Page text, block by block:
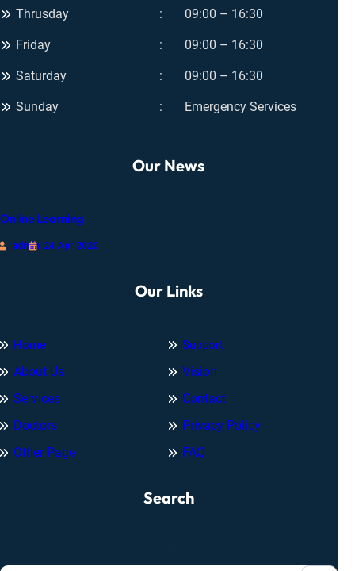
Thrusday
Friday
Saturday
Sunday
09:00 – 16:30
09:00 – 16:30
09:00 – 16:30
Emergency Services
Our News
Online Learning
admin 24 Apr 2020
Our Links
Home
About Us
Services
Doctors
Other Page
Support
Vision
Contact
Privacy Policy
FAQ
Search